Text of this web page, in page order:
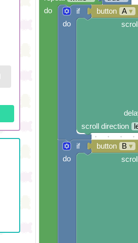
button
A▾
scroll direction
button B▾
if
do
if
do
do